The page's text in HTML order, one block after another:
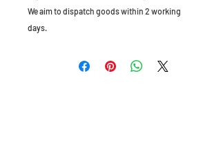
We aim to dispatch goods within 2 working
days.